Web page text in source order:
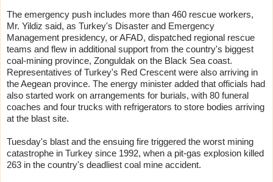
The emergency push includes more than 460 rescue workers,
Mr. Yildiz said, as Turkey's Disaster and Emergency
Management presidency, or AFAD, dispatched regional rescue
teams and flew in additional support from the country's biggest
coal-mining province, Zonguldak on the Black Sea coast.
Representatives of Turkey's Red Crescent were also arriving in
the Aegean province. The energy minister added that officials had
also started work on arrangements for burials, with 80 funeral
coaches and four trucks with refrigerators to store bodies arriving
at the blast site.
Tuesday's blast and the ensuing fire triggered the worst mining
catastrophe in Turkey since 1992, when a pit-gas explosion killed
263 in the country's deadliest coal mine accident.